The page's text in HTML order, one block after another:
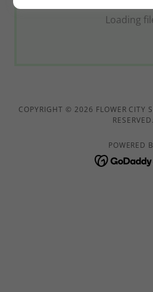
Loading
COPYRIGHT © 2026 FLOWER CITY
RESERVED.
POWERED